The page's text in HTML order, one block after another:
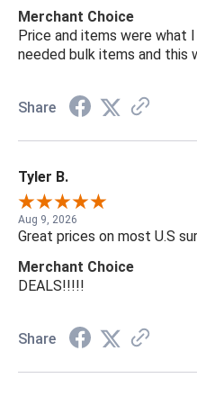
Merchant Choice
Price and items were what
needed bulk items and this
Share
Tyler B.
Aug 9, 2026
Great prices on most U.S
Merchant Choice
DEALS!!!!!
Share